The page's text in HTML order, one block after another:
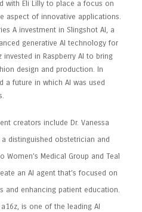
with Eli Lilly to place a focus on
aspect of innovative applications.
A investment in Slingshot AI, a
generative AI technology for
in Raspberry AI to bring
design and production. In
a future in which AI was used
creators include Dr. Vanessa
a distinguished obstetrician and
Women’s Medical Group and Teal
an AI agent that’s focused on
and enhancing patient education.
is one of the leading AI